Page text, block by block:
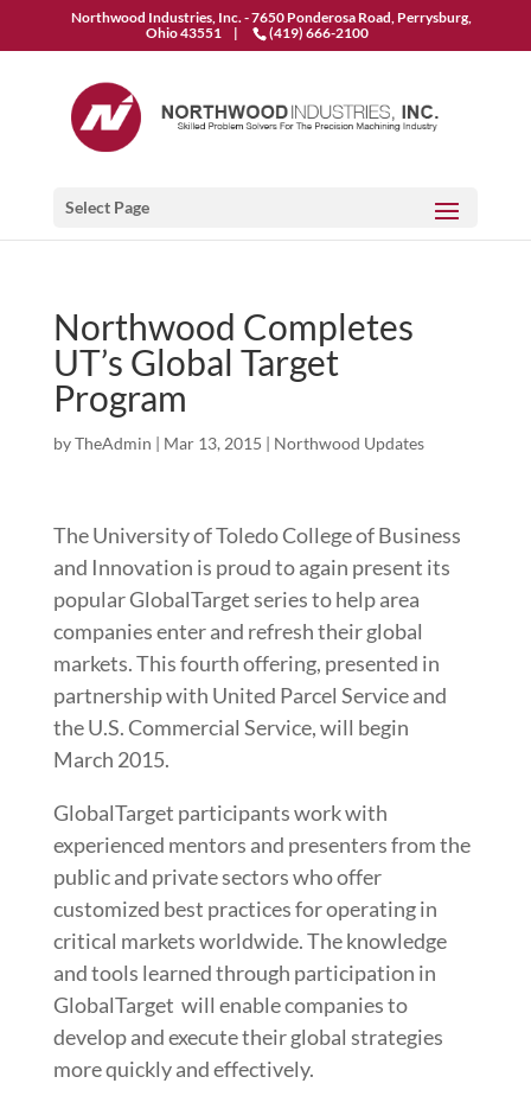
Northwood Industries, Inc. - 7650 Ponderosa Road, Perrysburg,
Ohio 43551 |
(419) 666-2100
Select Page
Northwood Completes
UT’s Global Target
Program
byTheAdmin | Mar 13, 2015 | Northwood Updates
The University of Toledo College of Business
and Innovation is proud to again present its
popular GlobalTarget series to help area
companies enter and refresh their global
markets. This fourth offering, presented in
partnership with United Parcel Service and
the U.S. Commercial Service, will begin
March 2015.
GlobalTarget participants work with
experienced mentors and presenters from the
public and private sectors who offer
customized best practices for operating in
critical markets worldwide. The knowledge
and tools learned through participation in
GlobalTarget will enable companies to
develop and execute their global strategies
more quickly and effectively.